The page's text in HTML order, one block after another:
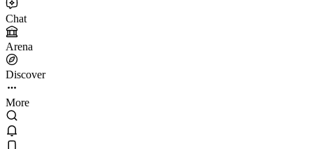
Chat
Arena
Discover
More